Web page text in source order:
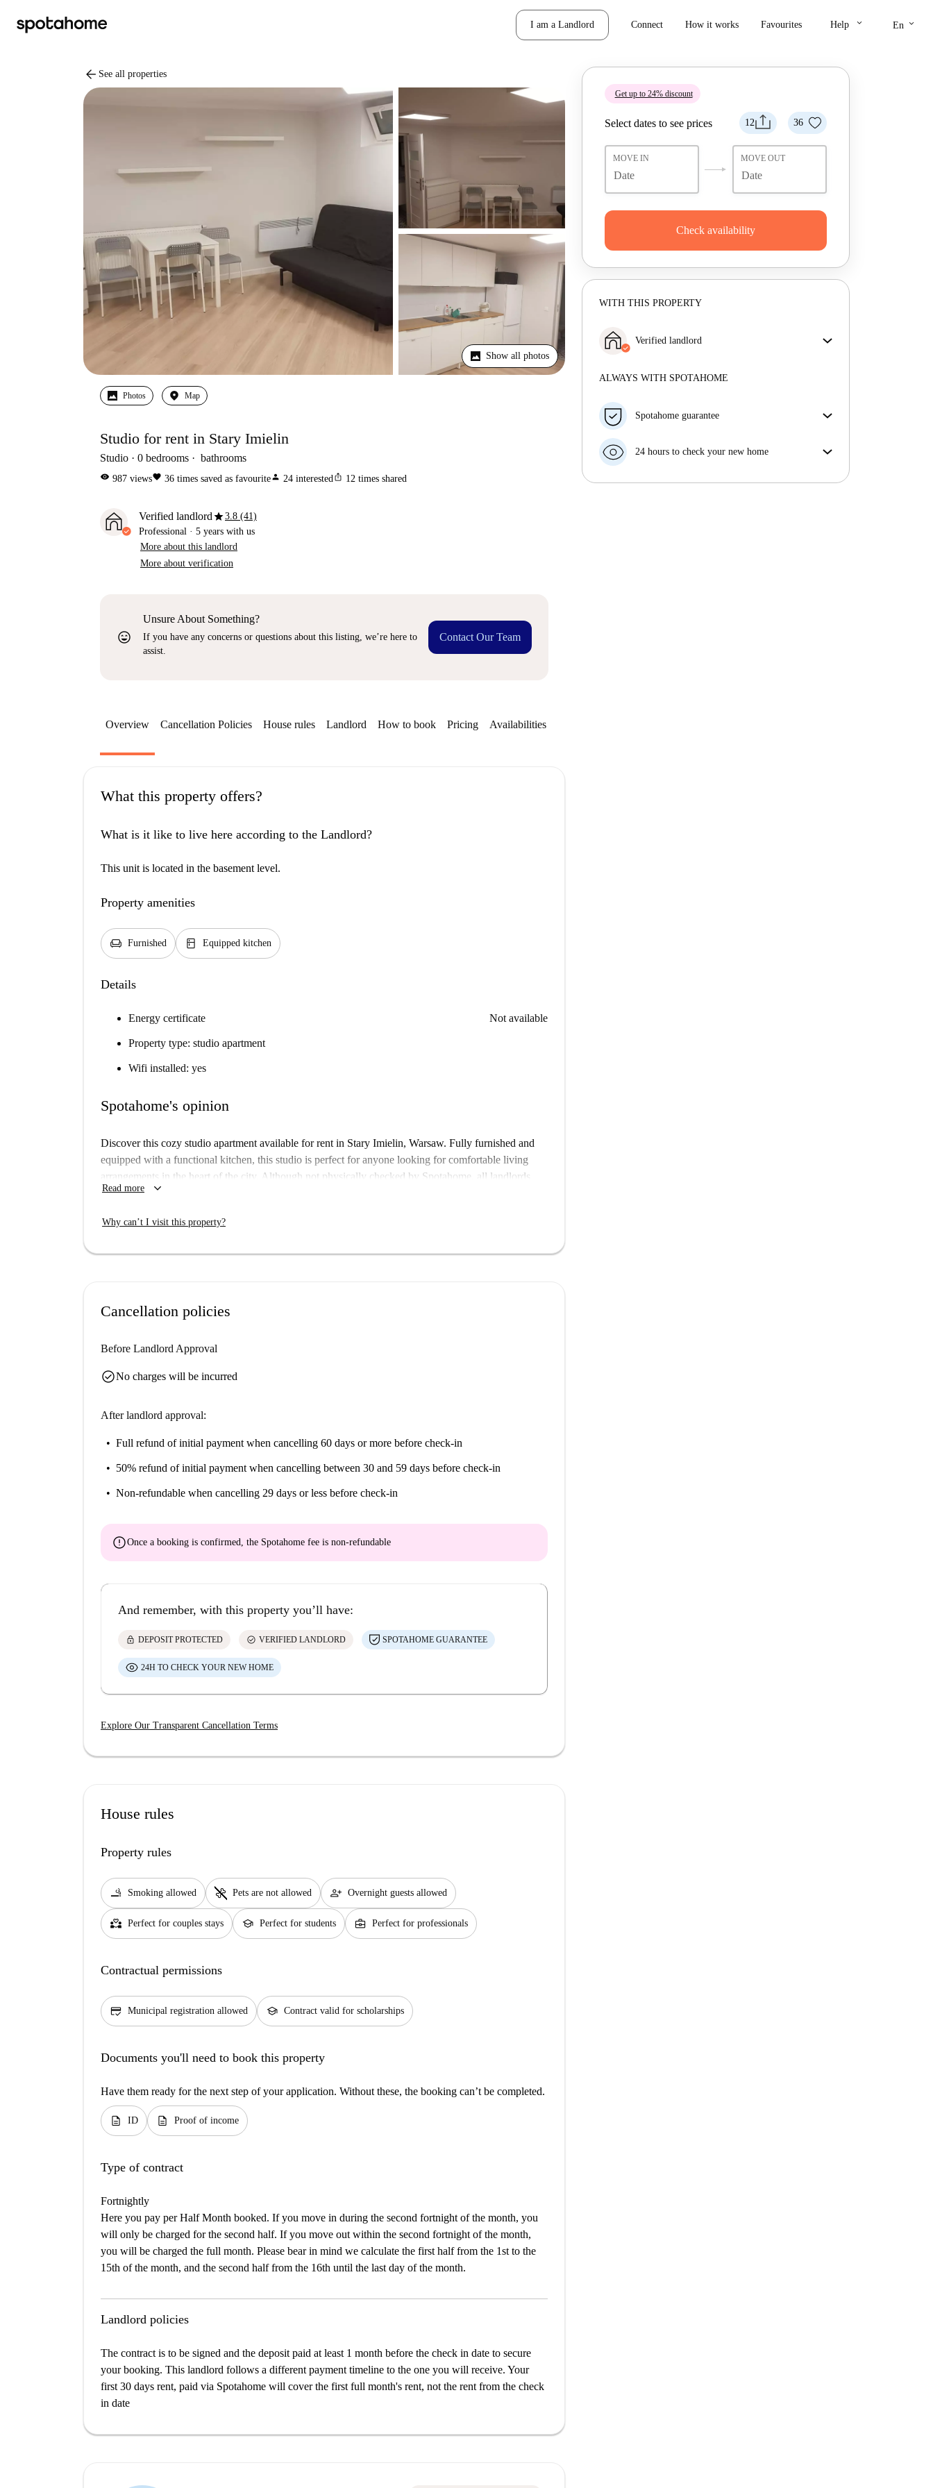
I am a Landlord Connect How it works Favourites Help keyboard_arrow_down En keyboard_arrow_down
arrow_back See all properties
Show all photos
Photos Map
Studio for rent in Stary Imielin
Studio 0 bedrooms bathrooms
visibility 987 viewsfavorite 36 times saved as favouriteperson 24 interestedios_share 12 times shared
Verified landlordstar3.8 (41)
Professional · 5 years with us
More about this landlord
More about verification
sentiment_very_satisfied
Unsure About Something?
If you have any concerns or questions about this listing, we’re here to
assist.
Contact Our Team
Get up to 24% discount
12 36
Select dates to see prices
MOVE IN MOVE OUT
Check availability
WITH THIS PROPERTY
Verified landlord
More about this landlord
ALWAYS WITH SPOTAHOME
Spotahome guarantee
your move in date, we will either A) pay for a hotel
money in full.
24 hours to check your new home
Overview Cancellation Policies House rules Landlord How to book Pricing Availabilities
What this property offers?
What is it like to live here according to the Landlord?
This unit is located in the basement level.
Property amenities
chair Furnished kitchen Equipped kitchen
Details
Energy certificate Not available
Property type: studio apartment
Wifi installed: yes
Spotahome's opinion
Discover this cozy studio apartment available for rent in Stary Imielin, Warsaw. Fully furnished and
equipped with a functional kitchen, this studio is perfect for anyone looking for comfortable living
arrangements in the heart of the city. Although not physically checked by Spotahome, all landlords
undergo a strict verification process, ensuring reliability.
The location in Stary Imielin provides easy access to popular venues and amenities, including Rimini
options such as Bar Orientalny HA NOI and Burger Mama. With diverse restaurants and services at
Read more keyboard_arrow_down
Why can’t I visit this property?
Cancellation policies
Before Landlord Approval
check_circleNo charges will be incurred
After landlord approval:
Full refund of initial payment when cancelling 60 days or more before check-in
50% refund of initial payment when cancelling between 30 and 59 days before check-in
Non-refundable when cancelling 29 days or less before check-in
errorOnce a booking is confirmed, the Spotahome fee is non-refundable
And remember, with this property you’ll have:
lock DEPOSIT PROTECTED check_circle VERIFIED LANDLORD SPOTAHOME GUARANTEE
24H TO CHECK YOUR NEW HOME
Explore Our Transparent Cancellation Terms
House rules
Property rules
smoking_rooms Smoking allowed pet_supplies Pets are not allowed person_add Overnight guests allowed
partner_heart Perfect for couples stays school Perfect for students business_center Perfect for professionals
Contractual permissions
credit_score Municipal registration allowed school Contract valid for scholarships
Documents you'll need to book this property
Have them ready for the next step of your application. Without these, the booking can’t be completed.
description ID description Proof of income
Type of contract
Fortnightly
Here you pay per Half Month booked. If you move in during the second fortnight of the month, you
will only be charged for the second half. If you move out within the second fortnight of the month,
you will be charged the full month. Please bear in mind we calculate the first half from the 1st to the
15th of the month, and the second half from the 16th until the last day of the month.
Landlord policies
The contract is to be signed and the deposit paid at least 1 month before the check in date to secure
your booking. This landlord follows a different payment timeline to the one you will receive. Your
first 30 days rent, paid via Spotahome will cover the first full month's rent, not the rent from the check
in date